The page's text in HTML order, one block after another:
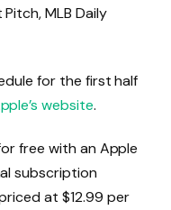
MLB Daily
for the first half
website.
free with an ‌Apple
subscription
at $12.99 per